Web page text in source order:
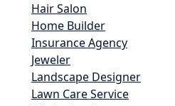
Hair Salon
Home Builder
Insurance Agency
Jeweler
Landscape Designer
Lawn Care Service